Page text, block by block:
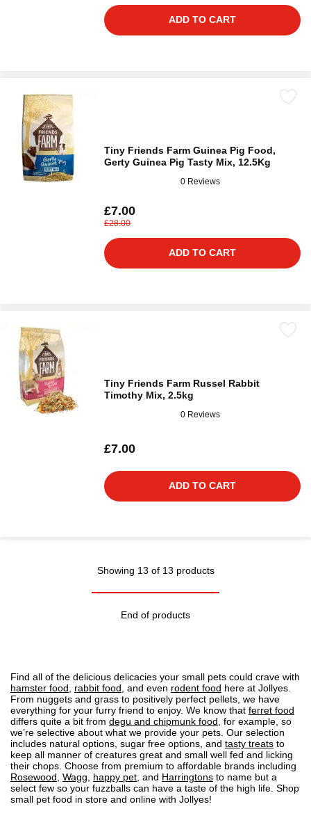
ADD TO CART
Tiny Friends Farm Guinea Pig Food,
Gerty Guinea Pig Tasty Mix, 12.5Kg
0 Reviews
£7.00
£28.00
ADD TO CART
Tiny Friends Farm Russel Rabbit
Timothy Mix, 2.5kg
0 Reviews
£7.00
ADD TO CART
Showing 13 of 13 products
End of products
Find all of the delicious delicacies your small pets could crave with
hamster food
rabbit food , and even rodent food here at Jollyes.
From nuggets and grass to positively perfect pellets, we have
everything for your furry friend to enjoy. We know that ferret food
differs quite a bit from degu and chipmunk food , for example, so
we’re selective about what we provide your pets. Our selection
includes natural options, sugar free options, and tasty treats to
keep all manner of creatures great and small well fed and licking
their chops. Choose from premium to affordable brands including
Rosewood Wagg happy pet , and Harringtons to name but a
select few so your fuzzballs can have a taste of the high life. Shop
small pet food in store and online with Jollyes!